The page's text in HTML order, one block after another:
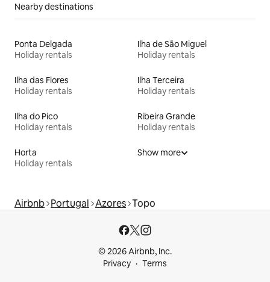
Nearby destinations
Ponta Delgada
Holiday rentals
Ilha de São Miguel
Holiday rentals
Ilha das Flores
Holiday rentals
Ilha Terceira
Holiday rentals
Ilha do Pico
Holiday rentals
Ribeira Grande
Holiday rentals
Horta
Holiday rentals
Show more
Airbnb Portugal Azores Topo
© 2026 Airbnb, Inc.
Privacy
Terms